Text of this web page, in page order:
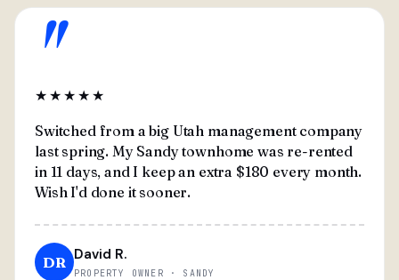
"
★★★★★
Switched from a big Utah management company
last spring. My Sandy townhome was re-rented
in 11 days, and I keep an extra $180 every month.
Wish I'd done it sooner.
DR David R.
PROPERTY OWNER · SANDY